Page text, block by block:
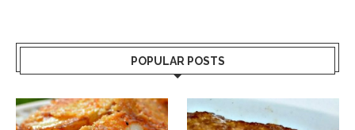
POPULAR POSTS